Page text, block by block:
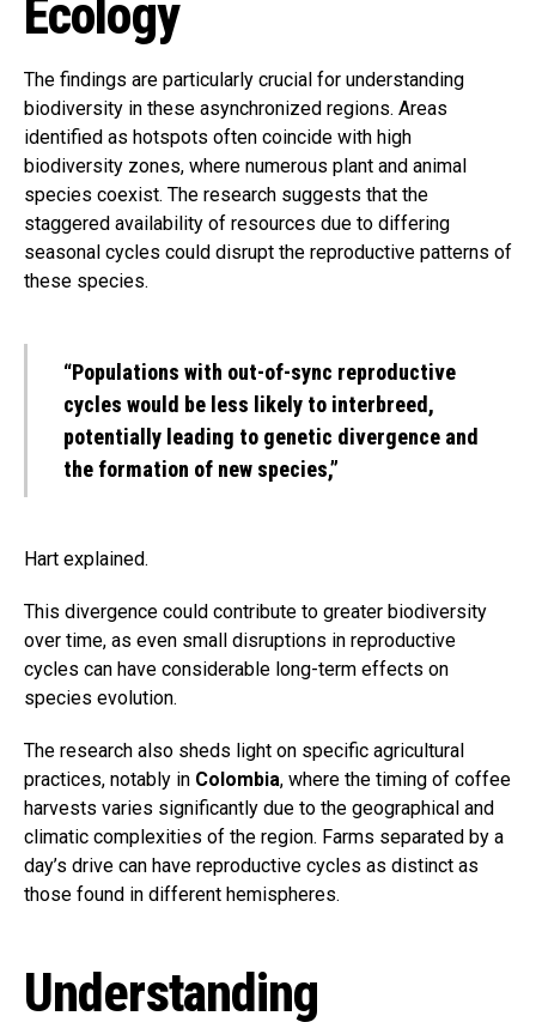
Ecology
The findings are particularly crucial for understanding
biodiversity in these asynchronized regions. Areas
identified as hotspots often coincide with high
biodiversity zones, where numerous plant and animal
species coexist. The research suggests that the
staggered availability of resources due to differing
seasonal cycles could disrupt the reproductive patterns of
these species.
“Populations with out-of-sync reproductive
cycles would be less likely to interbreed,
potentially leading to genetic divergence and
the formation of new species,”
Hart explained.
This divergence could contribute to greater biodiversity
over time, as even small disruptions in reproductive
cycles can have considerable long-term effects on
species evolution.
The research also sheds light on specific agricultural
practices, notably in Colombia, where the timing of coffee
harvests varies significantly due to the geographical and
climatic complexities of the region. Farms separated by a
day’s drive can have reproductive cycles as distinct as
those found in different hemispheres.
Understanding